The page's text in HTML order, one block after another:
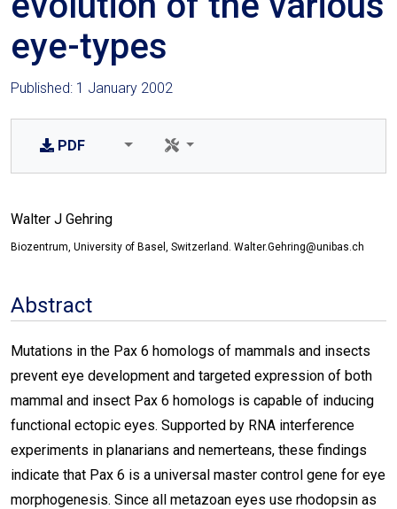
eye-types
Published: 1 January 2002
PDF
Walter J Gehring
Biozentrum, University of Basel, Switzerland. Walter.Gehring@unibas.ch
Abstract
Mutations in the Pax 6 homologs of mammals and insects
prevent eye development and targeted expression of both
mammal and insect Pax 6 homologs is capable of inducing
functional ectopic eyes. Supported by RNA interference
experiments in planarians and nemerteans, these findings
indicate that Pax 6 is a universal master control gene for eye
morphogenesis. Since all metazoan eyes use rhodopsin as